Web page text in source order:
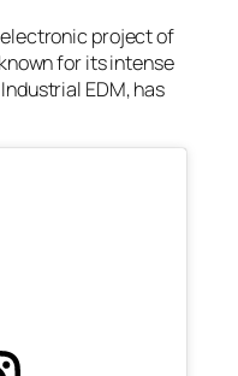
project of
for its intense
EDM, has